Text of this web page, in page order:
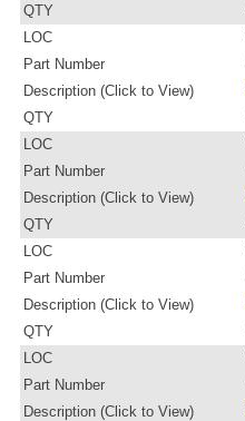
QTY
LOC
Part Number
Description (Click to View)
QTY
LOC
Part Number
Description (Click to View)
QTY
LOC
Part Number
Description (Click to View)
QTY
LOC
Part Number
Description (Click to View)